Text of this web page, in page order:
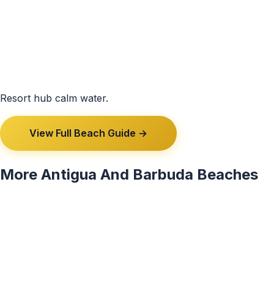
Resort hub calm water.
View Full Beach Guide →
More Antigua And Barbuda Beaches